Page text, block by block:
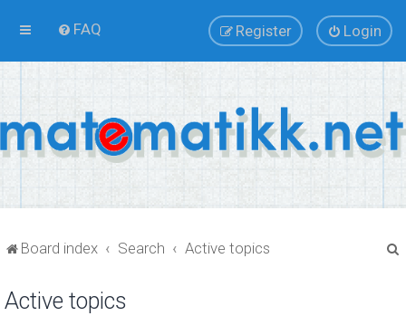
FAQ Login
Register
Board index Search Active topics
Active topics